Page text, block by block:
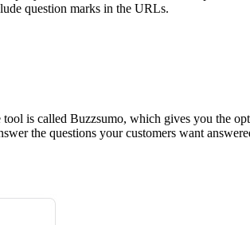
question marks in the URLs.
is called Buzzsumo, which gives you the
the questions your customers want